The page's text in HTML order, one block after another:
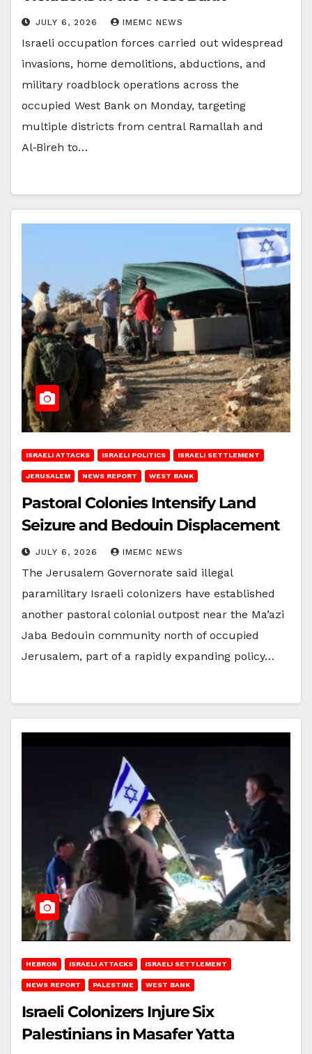
JULY 6, 2026 IMEMC NEWS
Israeli occupation forces carried out widespread
invasions, home demolitions, abductions, and
military roadblock operations across the
occupied West Bank on Monday, targeting
multiple districts from central Ramallah and
Al‑Bireh to…
ISRAELI ATTACKS ISRAELI POLITICS ISRAELI SETTLEMENT
JERUSALEM NEWS REPORT WEST BANK
Pastoral Colonies Intensify Land
Seizure and Bedouin Displacement
JULY 6, 2026 IMEMC NEWS
The Jerusalem Governorate said illegal
paramilitary Israeli colonizers have established
another pastoral colonial outpost near the Ma’azi
Jaba Bedouin community north of occupied
Jerusalem, part of a rapidly expanding policy…
HEBRON ISRAELI ATTACKS ISRAELI SETTLEMENT
NEWS REPORT PALESTINE WEST BANK
Israeli Colonizers Injure Six
Palestinians in Masafer Yatta